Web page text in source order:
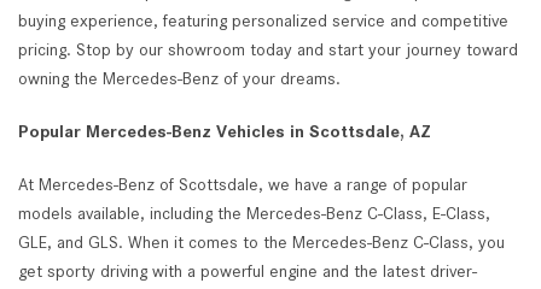
buying experience, featuring personalized service and competitive
pricing. Stop by our showroom today and start your journey toward
owning the Mercedes-Benz of your dreams.
Popular Mercedes-Benz Vehicles in Scottsdale, AZ
At Mercedes-Benz of Scottsdale, we have a range of popular
models available, including the Mercedes-Benz C-Class, E-Class,
GLE, and GLS. When it comes to the Mercedes-Benz C-Class, you
get sporty driving with a powerful engine and the latest driver-